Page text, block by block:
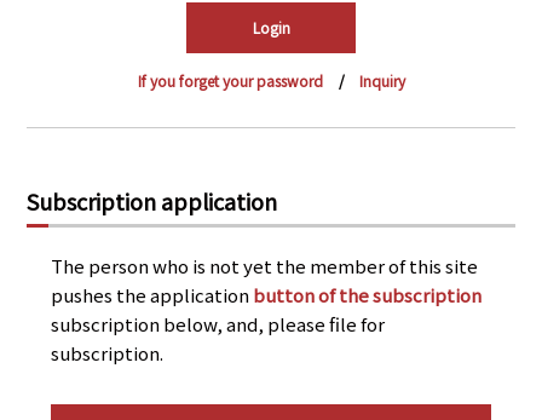
PRA Principles
Site Map
Japanese Website
If you forget your password Inquiry
Subscription application
The person who is not yet the member of this site
pushes the applicationbutton of the subscription
subscription below, and, please file for
subscription.